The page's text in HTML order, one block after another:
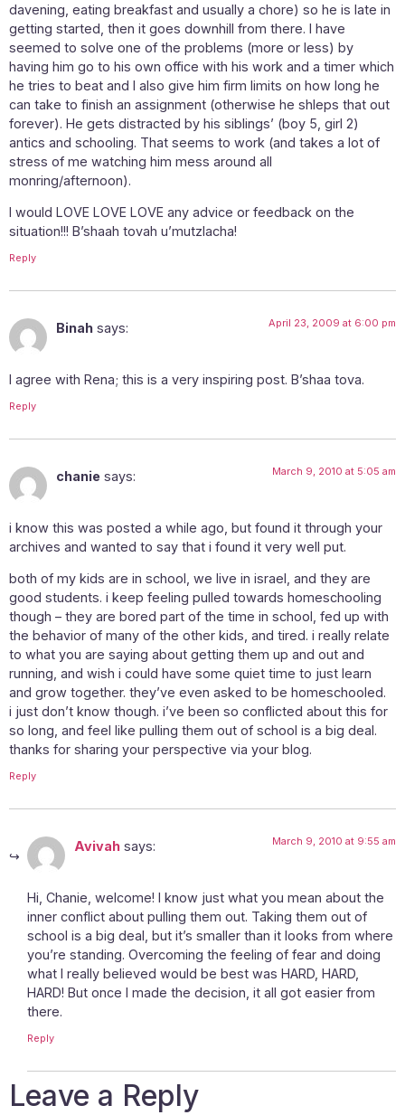
davening, eating breakfast and usually a chore) so he is late in
getting started, then it goes downhill from there. I have
seemed to solve one of the problems (more or less) by
having him go to his own office with his work and a timer which
he tries to beat and I also give him firm limits on how long he
can take to finish an assignment (otherwise he shleps that out
forever). He gets distracted by his siblings’ (boy 5, girl 2)
antics and schooling. That seems to work (and takes a lot of
stress of me watching him mess around all
monring/afternoon).
I would LOVE LOVE LOVE any advice or feedback on the
situation!!! B’shaah tovah u’mutzlacha!
Reply
Binah says: April 23, 2009 at 6:00 pm
I agree with Rena; this is a very inspiring post. B’shaa tova.
Reply
chanie says: March 9, 2010 at 5:05 am
i know this was posted a while ago, but found it through your
archives and wanted to say that i found it very well put.
both of my kids are in school, we live in israel, and they are
good students. i keep feeling pulled towards homeschooling
though – they are bored part of the time in school, fed up with
the behavior of many of the other kids, and tired. i really relate
to what you are saying about getting them up and out and
running, and wish i could have some quiet time to just learn
and grow together. they’ve even asked to be homeschooled.
i just don’t know though. i’ve been so conflicted about this for
so long, and feel like pulling them out of school is a big deal.
thanks for sharing your perspective via your blog.
Reply
Avivah says: March 9, 2010 at 9:55 am
Hi, Chanie, welcome! I know just what you mean about the
inner conflict about pulling them out. Taking them out of
school is a big deal, but it’s smaller than it looks from where
you’re standing. Overcoming the feeling of fear and doing
what I really believed would be best was HARD, HARD,
HARD! But once I made the decision, it all got easier from
there.
Reply
Leave a Reply